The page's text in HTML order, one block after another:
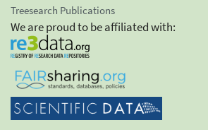
Treesearch Publications
We are proud to be affiliated with: